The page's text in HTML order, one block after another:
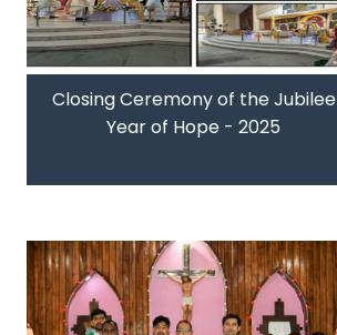
Closing Ceremony of the Jubilee
Year of Hope - 2025